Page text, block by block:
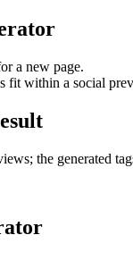
a new page.
fit within a social
the generated